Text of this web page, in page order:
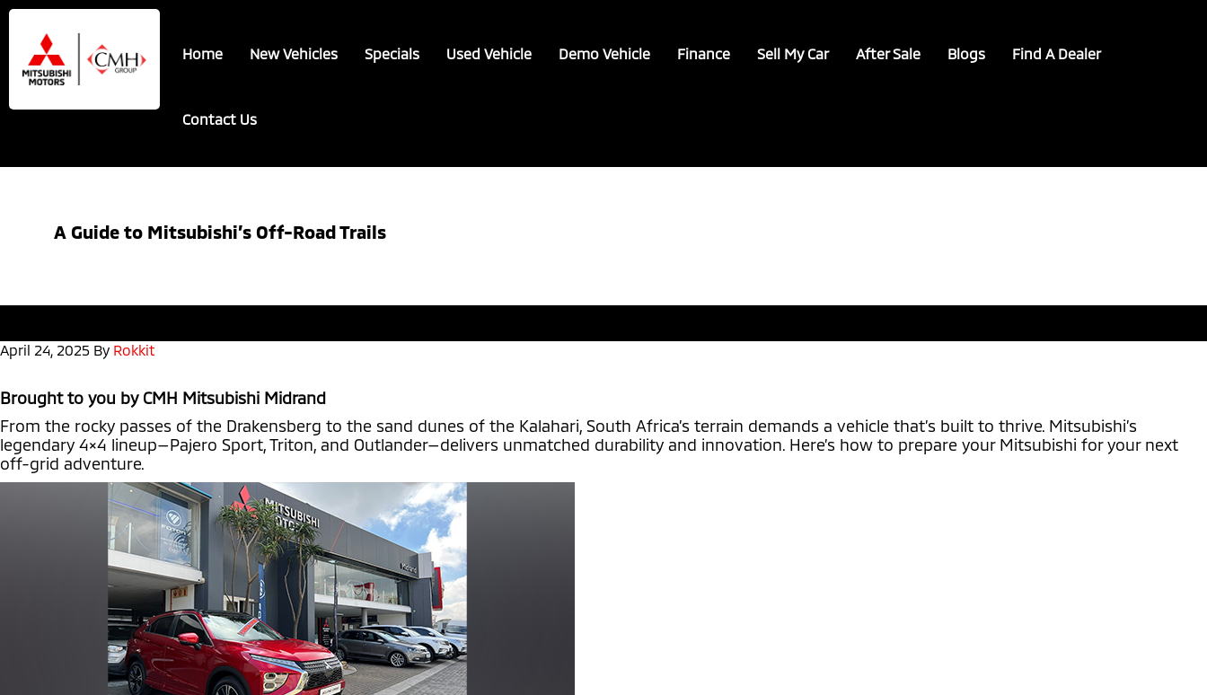
Skip
main
content
Skip
footer
Home New Vehicles Specials Used Vehicle Demo Vehicle Finance Sell My Car After Sale Blogs Find A Dealer
Contact Us
A Guide to Mitsubishi’s Off-Road Trails
April 24, 2025 By Rokkit
Brought to you by CMH Mitsubishi Midrand
From the rocky passes of the Drakensberg to the sand dunes of the Kalahari, South Africa’s terrain demands a vehicle that’s built to thrive. Mitsubishi’s
legendary 4×4 lineup—Pajero Sport, Triton, and Outlander—delivers unmatched durability and innovation. Here’s how to prepare your Mitsubishi for your next
off-grid adventure.